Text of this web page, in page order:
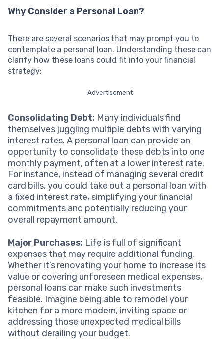
Why Consider a Personal Loan?
There are several scenarios that may prompt you to
contemplate a personal loan. Understanding these can
clarify how these loans could fit into your financial
strategy:
Advertisement
Consolidating Debt: Many individuals find
themselves juggling multiple debts with varying
interest rates. A personal loan can provide an
opportunity to consolidate these debts into one
monthly payment, often at a lower interest rate.
For instance, instead of managing several credit
card bills, you could take out a personal loan with
a fixed interest rate, simplifying your financial
commitments and potentially reducing your
overall repayment amount.
Major Purchases: Life is full of significant
expenses that may require additional funding.
Whether it’s renovating your home to increase its
value or covering unforeseen medical expenses,
personal loans can make such investments
feasible. Imagine being able to remodel your
kitchen for a more modern, inviting space or
addressing those unexpected medical bills
without derailing your budget.